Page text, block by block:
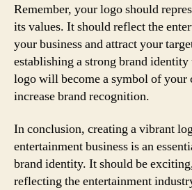
Remember, your logo should
its values. It should reflect the
your business and attract your
establishing a strong brand
logo will become a symbol of your
increase brand recognition.
In conclusion, creating a vibrant
entertainment business is an
brand identity. It should be
reflecting the entertainment